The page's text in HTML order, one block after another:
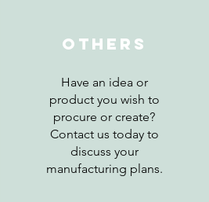
OTHERS
Have an idea or
product you wish to
procure or create?
Contact us today to
discuss your
manufacturing plans.